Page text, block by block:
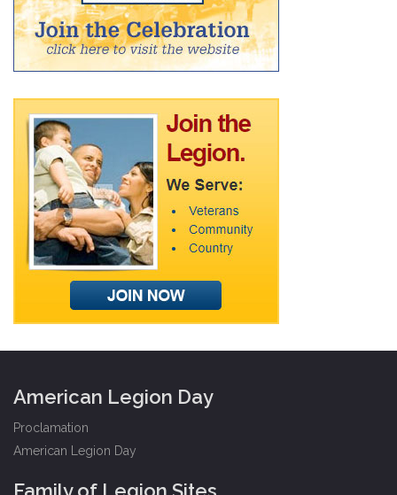
American Legion Day
Proclamation
American Legion Day